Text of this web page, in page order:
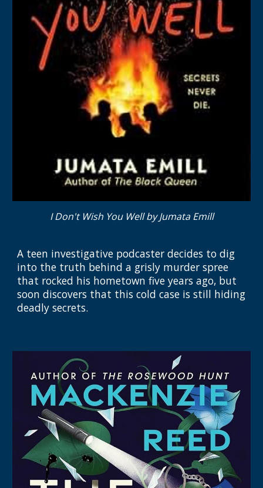
I Don't Wish You Well by Jumata Emill
A teen investigative podcaster decides to dig
into the truth behind a grisly murder spree
that rocked his hometown five years ago, but
soon discovers that this cold case is still hiding
deadly secrets.